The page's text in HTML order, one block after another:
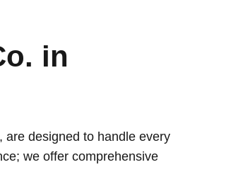
in
are designed to handle every
we offer comprehensive